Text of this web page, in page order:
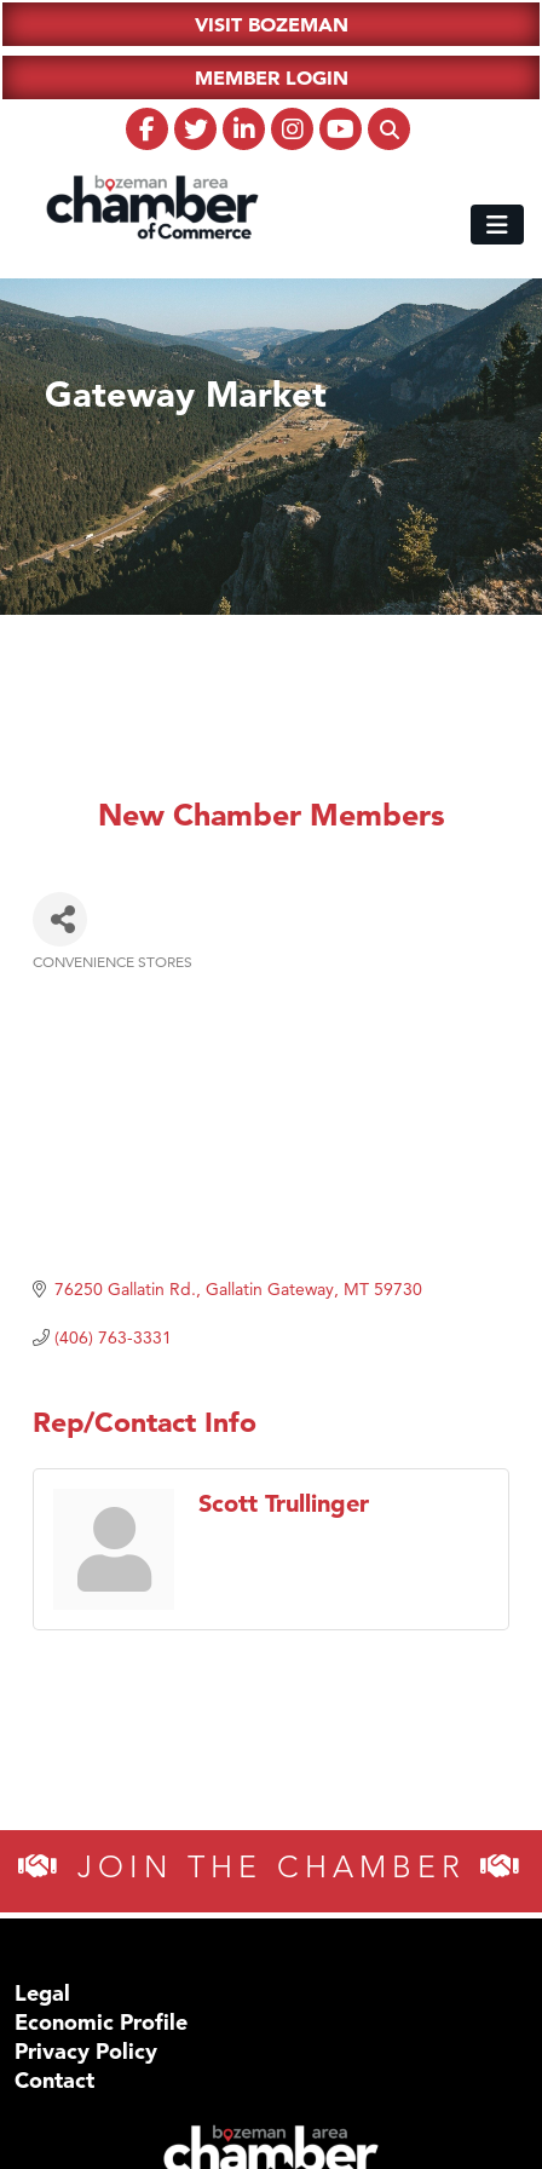
VISIT BOZEMAN
MEMBER LOGIN
Gateway Market
New Chamber Members
CONVENIENCE STORES
76250 Gallatin Rd. Gallatin Gateway MT 59730
(406) 763-3331
Rep/Contact Info
Scott Trullinger
JOIN THE CHAMBER
Legal
Economic Profile
Privacy Policy
Contact